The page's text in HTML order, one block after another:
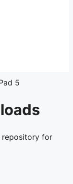
5
repository for